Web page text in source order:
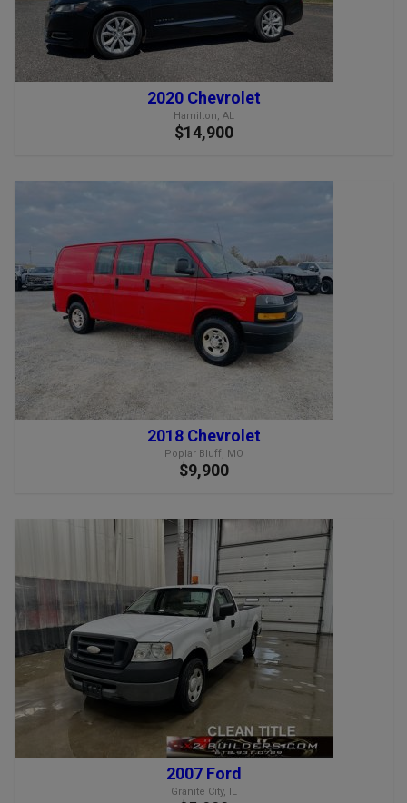
2020 Chevrolet
Hamilton, AL
$14,900
2018 Chevrolet
Poplar Bluff, MO
$9,900
2007 Ford
Granite City, IL